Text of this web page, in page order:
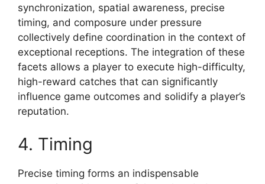
synchronization, spatial awareness, precise
timing, and composure under pressure
collectively define coordination in the context of
exceptional receptions. The integration of these
facets allows a player to execute high-difficulty,
high-reward catches that can significantly
influence game outcomes and solidify a player’s
reputation.
4. Timing
Precise timing forms an indispensable